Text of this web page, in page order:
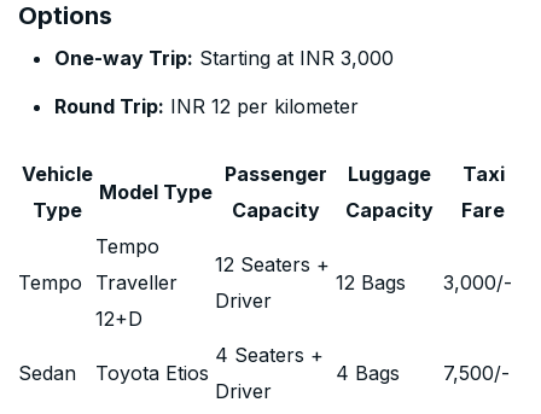
Options
One-way Trip: Starting at INR 3,000
Round Trip: INR 12 per kilometer
Vehicle
Type
Model Type
Passenger
Capacity
Luggage
Capacity
Taxi
Fare
Tempo
Tempo
Traveller
12+D
12 Seaters +
Driver
12 Bags 3,000/-
Sedan Toyota Etios
4 Seaters +
Driver
4 Bags 7,500/-